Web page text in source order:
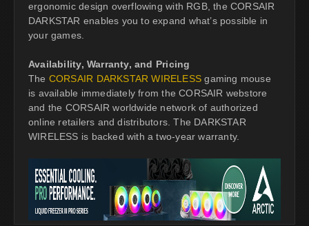
ergonomic design overflowing with RGB, the CORSAIR
DARKSTAR enables you to expand what’s possible in
your games.
Availability, Warranty, and Pricing
The CORSAIR DARKSTAR WIRELESS gaming mouse
is available immediately from the CORSAIR webstore
and the CORSAIR worldwide network of authorized
online retailers and distributors. The DARKSTAR
WIRELESS is backed with a two-year warranty.